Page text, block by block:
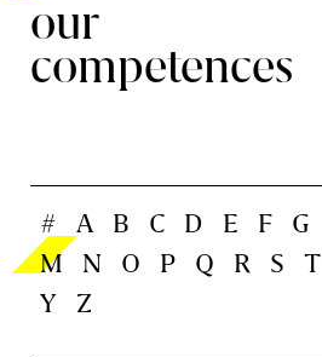
our
competences
# A B C D E F G
M
N O P Q R S T
Y
Z